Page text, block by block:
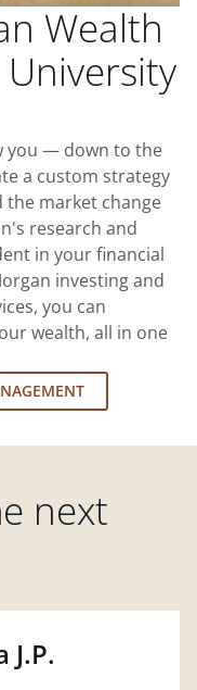
Wealth
you — down to the
a custom strategy
market change
research and
in your financial
investing and
you can
wealth, all in one
next